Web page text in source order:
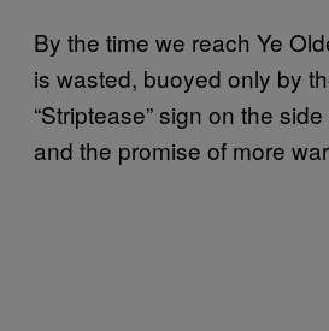
By the time we reach Ye
is wasted, buoyed only by
“Striptease” sign on the
and the promise of more